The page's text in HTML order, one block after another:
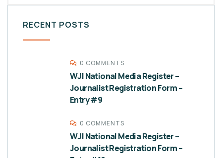
RECENT POSTS
0 COMMENTS
WJI National Media Register –
Journalist Registration Form –
Entry #9
0 COMMENTS
WJI National Media Register –
Journalist Registration Form –